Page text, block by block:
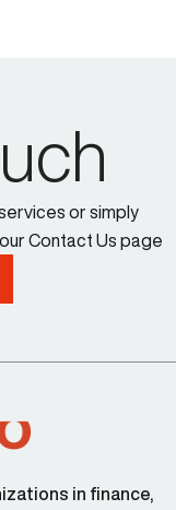
or simply
Contact Us page
in finance,